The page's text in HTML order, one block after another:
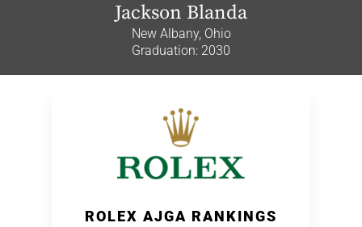
Jackson Blanda
New Albany, Ohio
Graduation: 2030
ROLEX AJGA RANKINGS